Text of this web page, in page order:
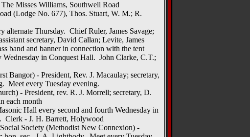
Misses Williams, Southwell Road
(Lodge No. 677), Thos. Stuart, W. M.; R.
alternate Thursday. Chief Ruler, James Savage;
secretary, David Callan; Levite, James
band and banner in connection with the tent
in Conquest Hall. John Clarke, C.T.;
Bangor) - President, Rev. J. Macaulay; secretary,
Meet every Tuesday evening.
- President, rev. R. J. Morrell; secretary, D.
each month
Hall every second and fourth Wednesday in
Clerk - J. H. Barrett, Holywood
Society (Methodist New Connexion) -